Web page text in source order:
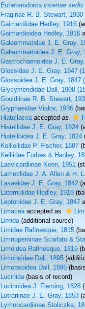
Euheterodontaincertae sedis
Fraginae R. B. Stewart, 1930
Gaimardiidae Hedley, 1916
Gaimardioidea Hedley, 1916
Galeommatidae J. E. Gray,
Galeommatoidea J. E. Gray,
Gastrochaenoidea J. E.
Glossidae J. E. Gray, 1847
Glossoidea J. E. Gray, 1847
Glycymerididae Dall, 1908
Gouldiinae R. B. Stewart,
Gryphaeidae Vialov, 1936
Hiatellaceaaccepted as
Hiatellidae J. E. Gray, 1824
Hiatelloidea J. E. Gray, 1824
Kelliellidae P. Fischer, 1887
Kelliidae Forbes & Hanley,
Laevicardiinae Keen, 1951
Lametilidae J. A. Allen & H.
Lasaeidae J. E. Gray, 1842
Laternulidae Hedley, 1918
Leptonidae J. E. Gray, 1847
Limaceaaccepted as
Limida(additional source)
Limidae Rafinesque, 1815
Limnoperninae Scarlato &
Limoidea Rafinesque, 1815
Limopsidae Dall, 1895
Limopsoidea Dall, 1895
Lucinida(basis of record)
Lucinoidea J. Fleming, 1828
Lutrariinae J. E. Gray, 1853
Lymnocardiinae Stoliczka,